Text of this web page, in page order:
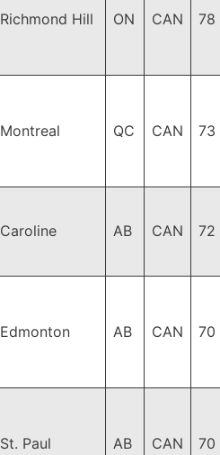
Richmond Hill ON CAN 78
Montreal QC CAN 73
Caroline AB CAN 72
Edmonton AB CAN 70
St. Paul AB CAN 70